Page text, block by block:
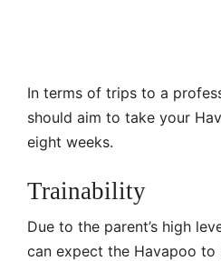
In terms of trips to a
should aim to take your
eight weeks.
Trainability
Due to the parent’s high
can expect the Havapoo to